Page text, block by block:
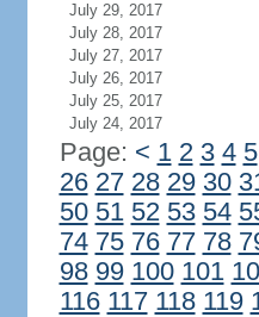
July 29, 2017
July 28, 2017
July 27, 2017
July 26, 2017
July 25, 2017
July 24, 2017
Page: < 1 2 3 4 5
26 27 28 29 30
50 51 52 53 54
74 75 76 77 78
98 99 100 101
116 117 118 119